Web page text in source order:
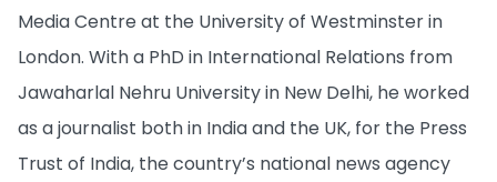
Media Centre at the University of Westminster in
London. With a PhD in International Relations from
Jawaharlal Nehru University in New Delhi, he worked
as a journalist both in India and the UK, for the Press
Trust of India, the country’s national news agency